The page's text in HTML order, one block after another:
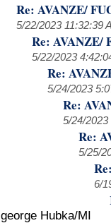
Re: AVANZE/
5/22/2023 11:32:39
Re: AVANZE/
5/22/2023
Re:
5/24/2023
Re:
5/24/
Re:
5/25/
6/
george Hubka/MI